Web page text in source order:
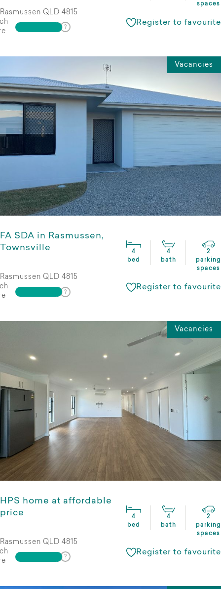
spaces
Rasmussen QLD 4815
Register to favourite
Vacancies
FA SDA in Rasmussen,
Townsville
4
bed
4
bath
2
parking
spaces
Rasmussen QLD 4815
Register to favourite
Vacancies
HPS home at affordable
price
4
bed
4
bath
2
parking
spaces
Rasmussen QLD 4815
Register to favourite